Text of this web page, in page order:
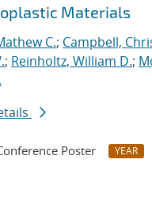
Materials
C.; Campbell,
; Reinholtz, William D.;
Poster YEAR